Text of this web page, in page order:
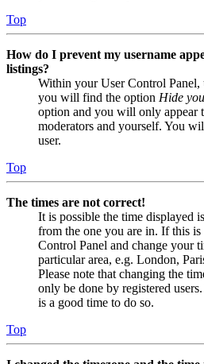
Top
How do I prevent my username
listings?
Within your User Control Panel,
you will find the option Hide
option and you will only appear
moderators and yourself. You
user.
Top
The times are not correct!
It is possible the time displayed
from the one you are in. If this
Control Panel and change your
particular area, e.g. London,
Please note that changing the
only be done by registered
is a good time to do so.
Top